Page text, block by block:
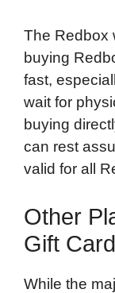
The Redbox
buying
fast,
wait for
buying
can rest
valid for all
Other
Gift
While the